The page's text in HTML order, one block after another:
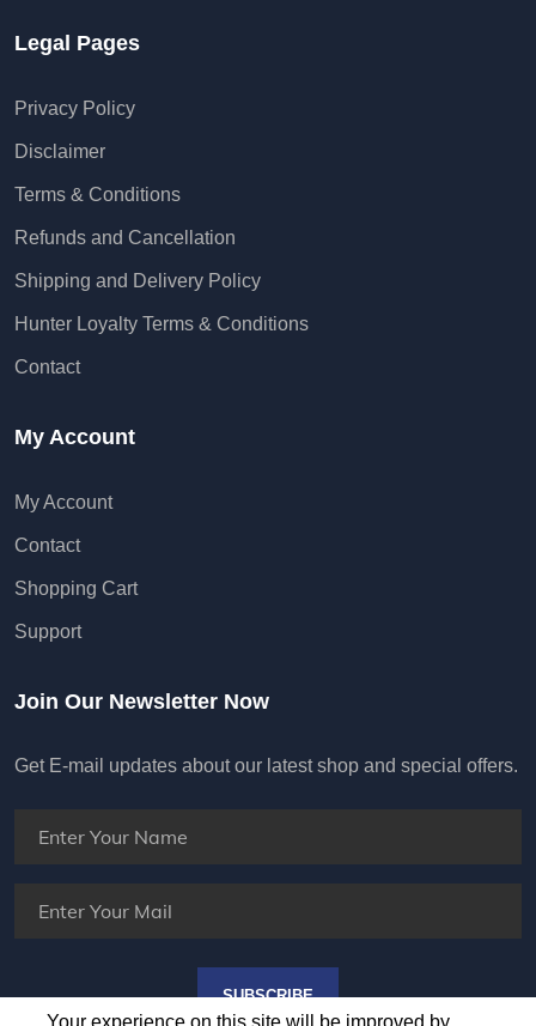
Your experience on this site will be improved by
Legal Pages
Privacy Policy
Disclaimer
Terms & Conditions
Refunds and Cancellation
Shipping and Delivery Policy
Hunter Loyalty Terms & Conditions
Contact
My Account
My Account
Contact
Shopping Cart
Support
Join Our Newsletter Now
Get E-mail updates about our latest shop and special offers.
SUBSCRIBE